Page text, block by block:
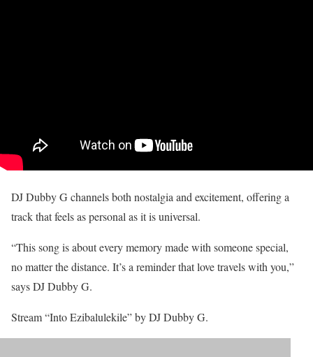
DJ Dubby G channels both nostalgia and excitement, offering a
track that feels as personal as it is universal.
“This song is about every memory made with someone special,
no matter the distance. It’s a reminder that love travels with you,”
says DJ Dubby G.
Stream “Into Ezibalulekile” by DJ Dubby G.